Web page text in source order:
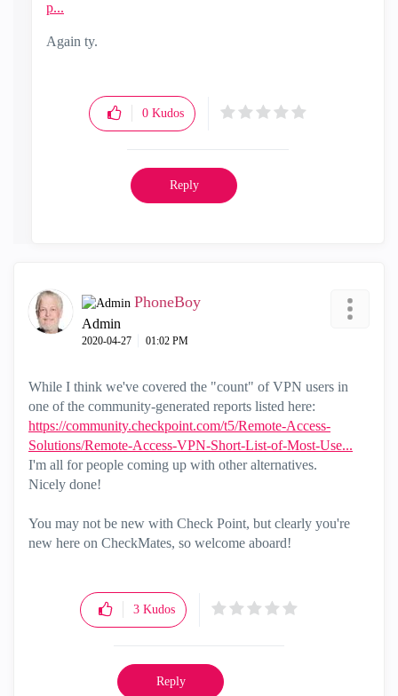
p...
Again ty.
0 Kudos
Reply
PhoneBoy
Admin
‎2020-04-27 01:02 PM
While I think we've covered the "count" of VPN users in
one of the community-generated reports listed here:
https://community.checkpoint.com/t5/Remote-Access-
Solutions/Remote-Access-VPN-Short-List-of-Most-Use...
I'm all for people coming up with other alternatives.
Nicely done!
You may not be new with Check Point, but clearly you're
new here on CheckMates, so welcome aboard!
3 Kudos
Reply